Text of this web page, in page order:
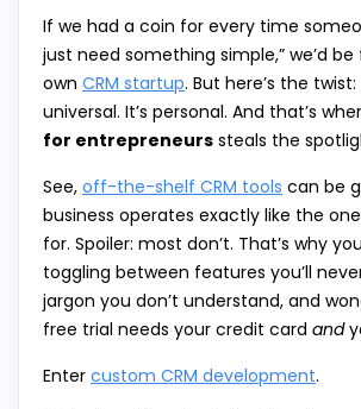
If we had a coin for every time
just need something simple,” we’d
own CRM startup. But here’s the twist:
universal. It’s personal. And that’s
for entrepreneurs steals the
See, off-the-shelf CRM tools can be
business operates exactly like the
for. Spoiler: most don’t. That’s why
toggling between features you’ll
jargon you don’t understand, and
free trial needs your credit card and
Enter custom CRM development.